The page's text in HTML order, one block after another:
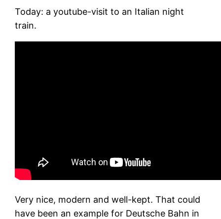
Today: a youtube-visit to an Italian night
train.
Very nice, modern and well-kept. That could
have been an example for Deutsche Bahn in